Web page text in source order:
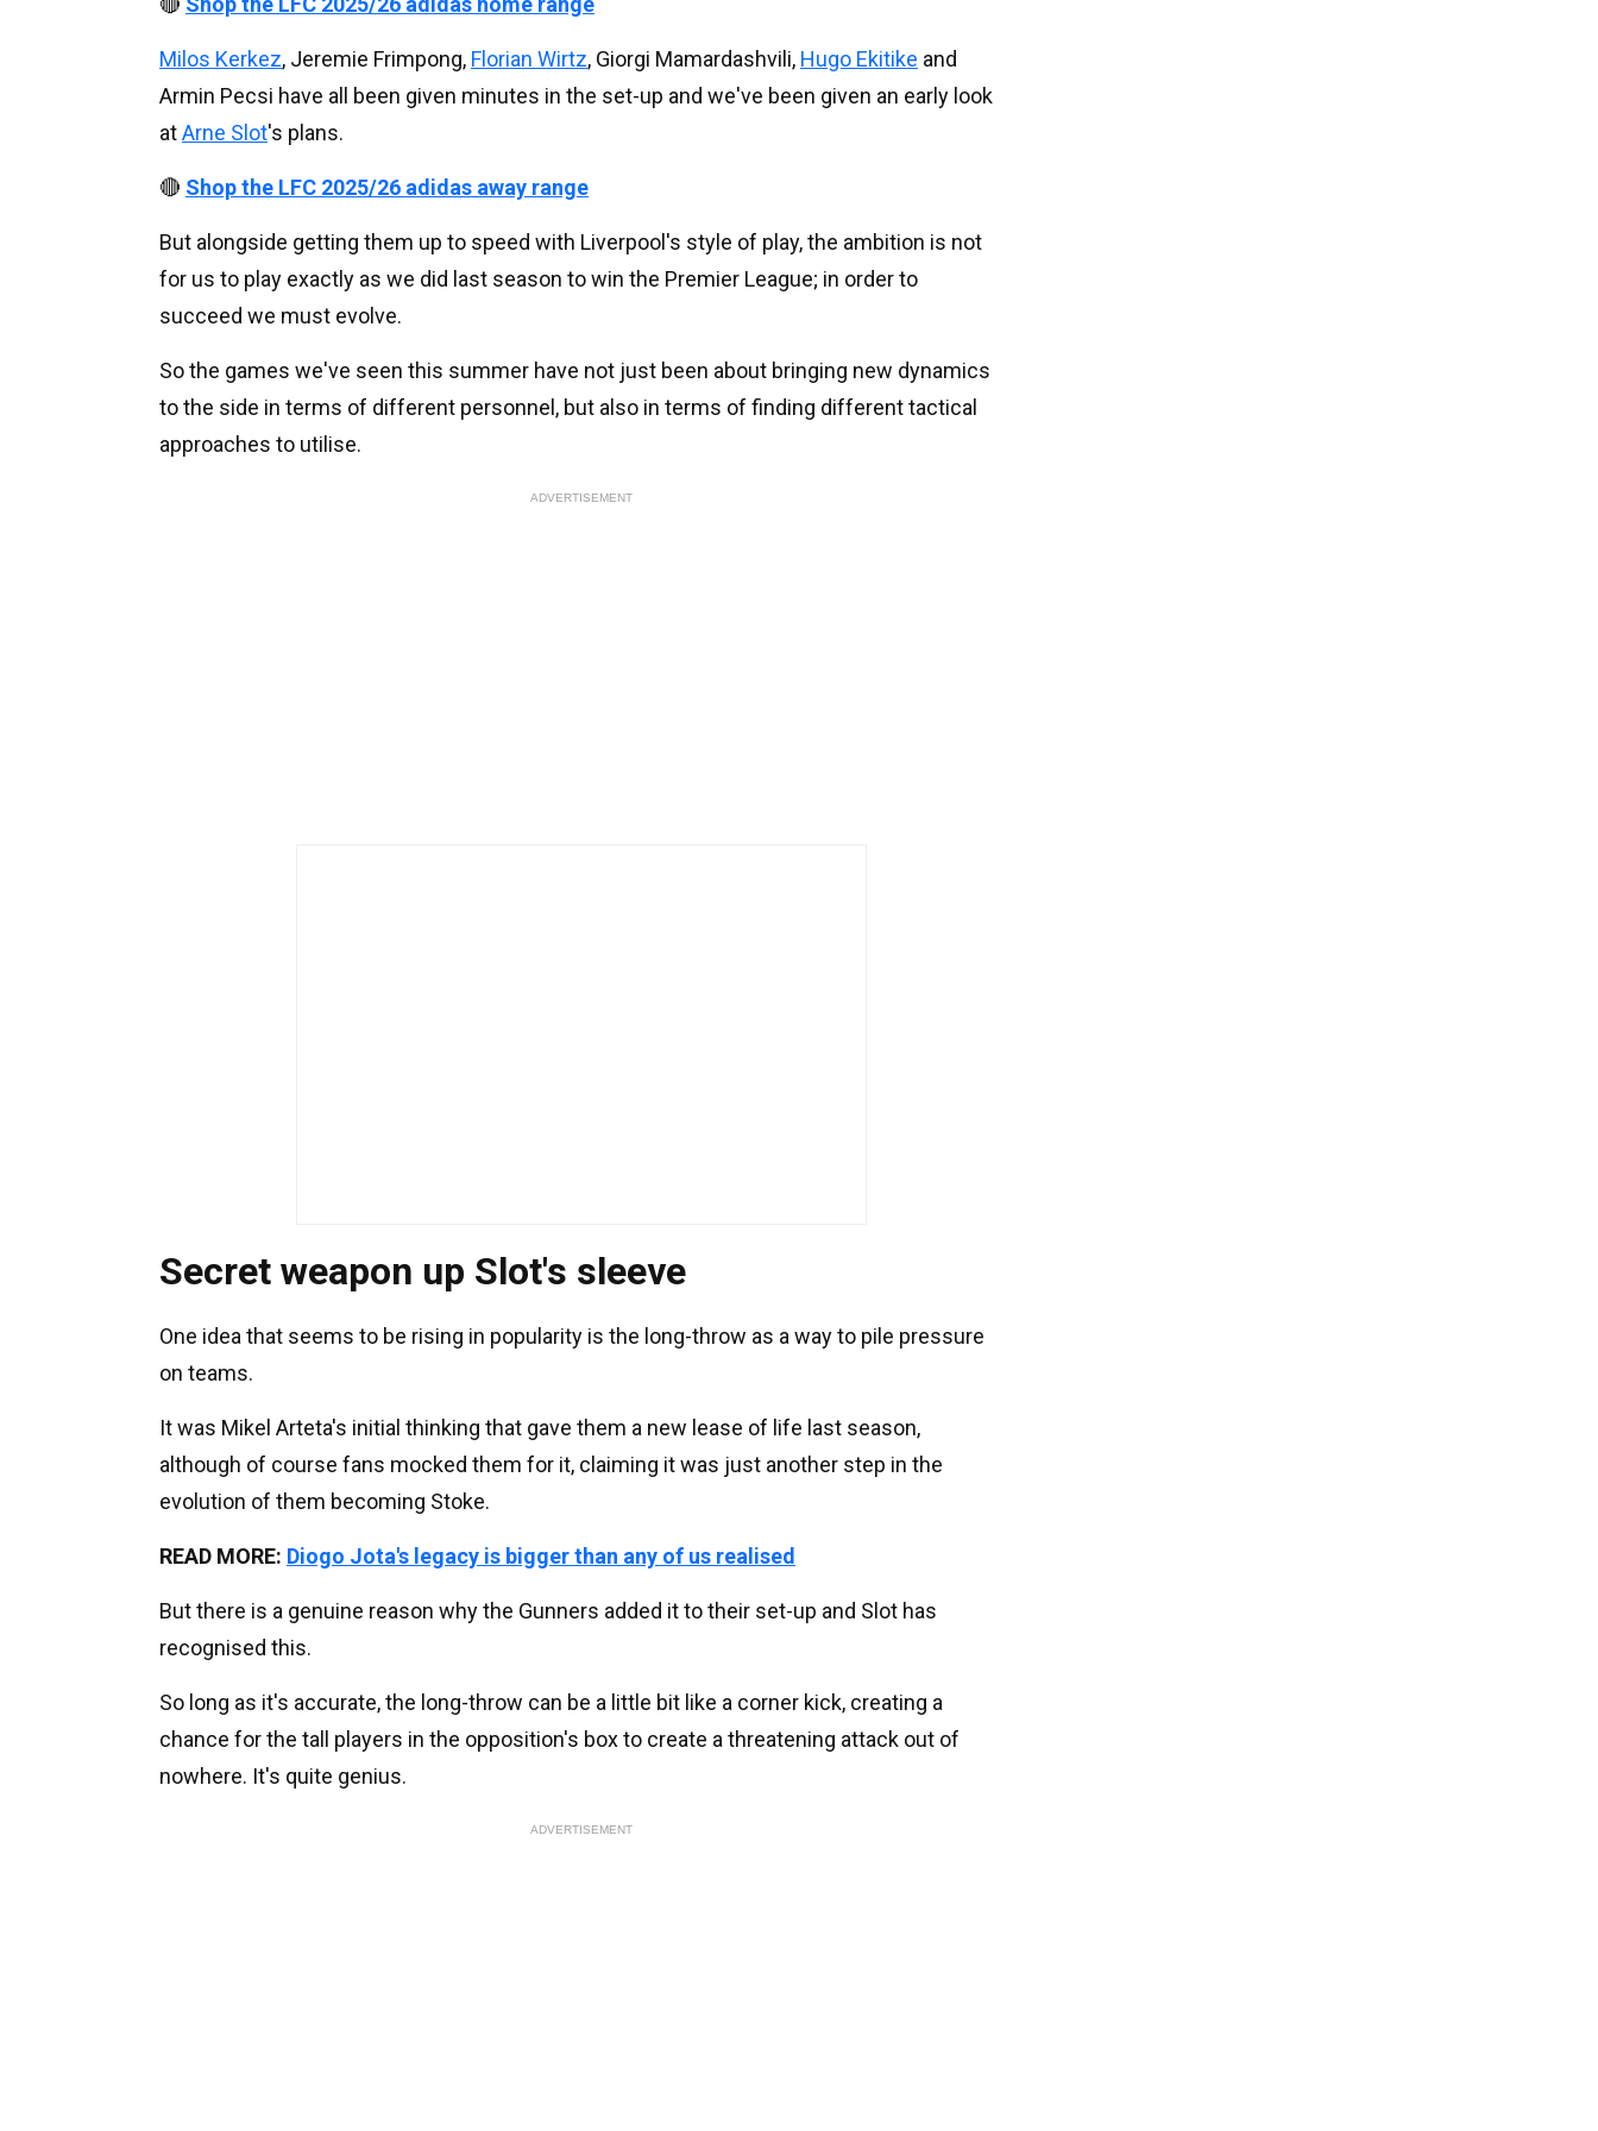
Milos Kerkez, Jeremie Frimpong, Florian Wirtz, Giorgi Mamardashvili, Hugo Ekitike and
Armin Pecsi have all been given minutes in the set-up and we've been given an early look
atArne Slot's plans.
🔴 Shop the LFC 2025/26 adidas away range
But alongside getting them up to speed with Liverpool's style of play, the ambition is not
for us to play exactly as we did last season to win the Premier League; in order to
succeed we must evolve.
So the games we've seen this summer have not just been about bringing new dynamics
to the side in terms of different personnel, but also in terms of finding different tactical
approaches to utilise.
ADVERTISEMENT
Secret weapon up Slot's sleeve
One idea that seems to be rising in popularity is the long-throw as a way to pile pressure
on teams.
It was Mikel Arteta's initial thinking that gave them a new lease of life last season,
although of course fans mocked them for it, claiming it was just another step in the
evolution of them becoming Stoke.
READ MORE: Diogo Jota's legacy is bigger than any of us realised
But there is a genuine reason why the Gunners added it to their set-up and Slot has
recognised this.
So long as it's accurate, the long-throw can be a little bit like a corner kick, creating a
chance for the tall players in the opposition's box to create a threatening attack out of
nowhere. It's quite genius.
ADVERTISEMENT